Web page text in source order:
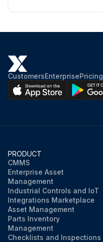
CustomersEnterprisePricing
PRODUCT
CMMS
Enterprise Asset
Management
Industrial Controls and IoT
Integrations Marketplace
Asset Management
Parts Inventory
Management
Checklists and Inspections